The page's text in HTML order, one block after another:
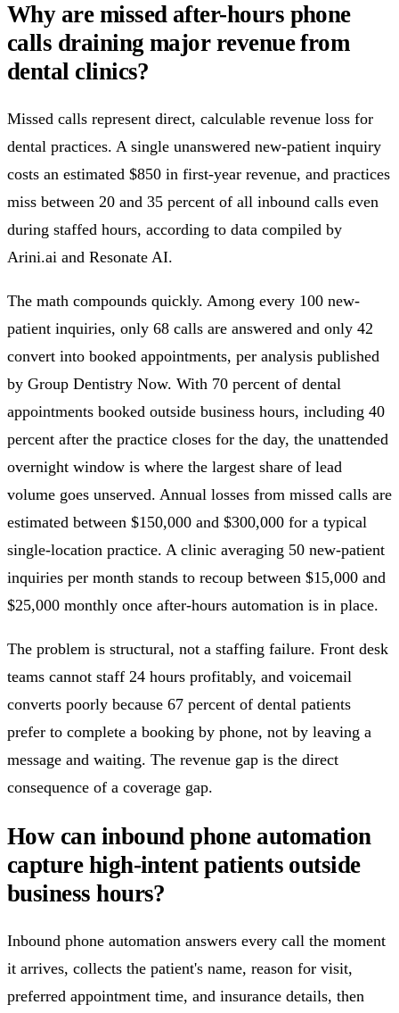
Why are missed after-hours phone
calls draining major revenue from
dental clinics?
Missed calls represent direct, calculable revenue loss for
dental practices. A single unanswered new-patient inquiry
costs an estimated $850 in first-year revenue, and practices
miss between 20 and 35 percent of all inbound calls even
during staffed hours, according to data compiled by
Arini.ai and Resonate AI.
The math compounds quickly. Among every 100 new-
patient inquiries, only 68 calls are answered and only 42
convert into booked appointments, per analysis published
by Group Dentistry Now. With 70 percent of dental
appointments booked outside business hours, including 40
percent after the practice closes for the day, the unattended
overnight window is where the largest share of lead
volume goes unserved. Annual losses from missed calls are
estimated between $150,000 and $300,000 for a typical
single-location practice. A clinic averaging 50 new-patient
inquiries per month stands to recoup between $15,000 and
$25,000 monthly once after-hours automation is in place.
The problem is structural, not a staffing failure. Front desk
teams cannot staff 24 hours profitably, and voicemail
converts poorly because 67 percent of dental patients
prefer to complete a booking by phone, not by leaving a
message and waiting. The revenue gap is the direct
consequence of a coverage gap.
How can inbound phone automation
capture high-intent patients outside
business hours?
Inbound phone automation answers every call the moment
it arrives, collects the patient's name, reason for visit,
preferred appointment time, and insurance details, then